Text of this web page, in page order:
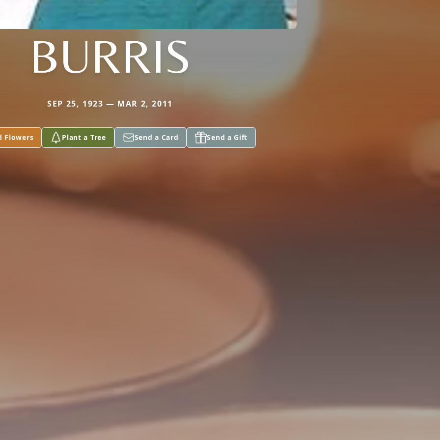
BURRIS
SEP 25, 1923 — MAR 2, 2011
Flowers Plant a Tree Send a Card Send a Gift